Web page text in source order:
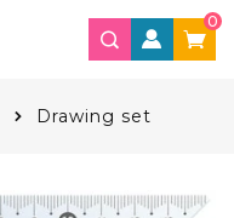
0
Drawing set